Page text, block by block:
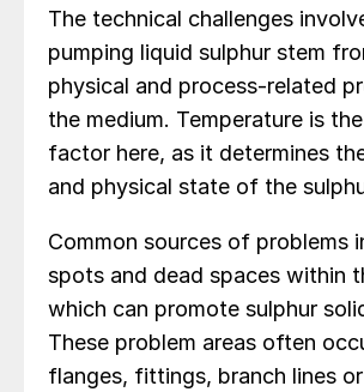
The technical challenges
pumping liquid sulphur stem
physical and process-related
the medium. Temperature is
factor here, as it determines
and physical state of the
Common sources of problems
spots and dead spaces within
which can promote sulphur
These problem areas often
flanges, fittings, branch lines or